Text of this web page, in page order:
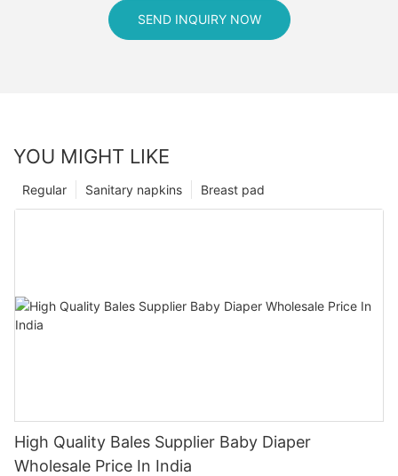
SEND INQUIRY NOW
YOU MIGHT LIKE
Breast pad
Sanitary napkins
Regular
High Quality Bales Supplier Baby Diaper
Wholesale Price In India